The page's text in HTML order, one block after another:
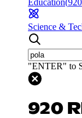
Science &
"ENTER" to
920